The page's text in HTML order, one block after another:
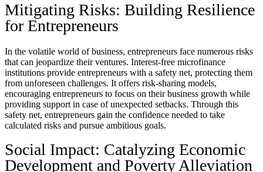
Mitigating Risks: Building Resilience
for Entrepreneurs
In the volatile world of business, entrepreneurs face numerous risks
that can jeopardize their ventures. Interest-free microfinance
institutions provide entrepreneurs with a safety net, protecting them
from unforeseen challenges. It offers risk-sharing models,
encouraging entrepreneurs to focus on their business growth while
providing support in case of unexpected setbacks. Through this
safety net, entrepreneurs gain the confidence needed to take
calculated risks and pursue ambitious goals.
Social Impact: Catalyzing Economic
Development and Poverty Alleviation